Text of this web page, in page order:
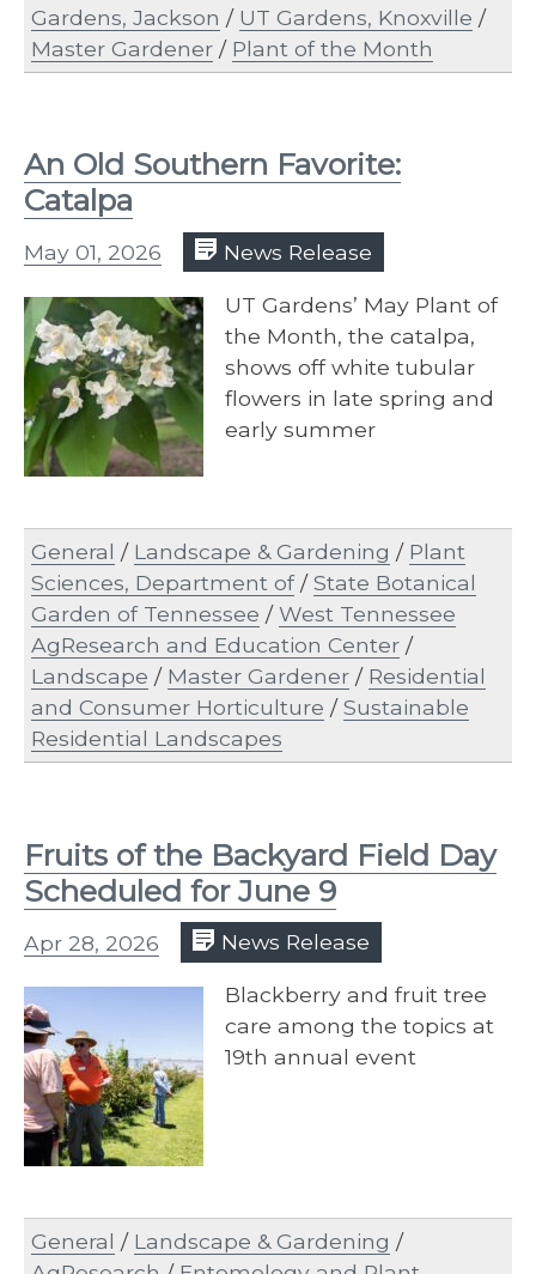
Gardens, Jackson / UT Gardens, Knoxville /
Master Gardener / Plant of the Month
An Old Southern Favorite:
Catalpa
May 01, 2026 News Release
UT Gardens’ May Plant of
the Month, the catalpa,
shows off white tubular
flowers in late spring and
early summer
General / Landscape & Gardening / Plant
Sciences, Department of/State Botanical
Garden of Tennessee /West Tennessee
AgResearch and Education Center /
Landscape / Master Gardener / Residential
and Consumer Horticulture /Sustainable
Residential Landscapes
Fruits of the Backyard Field Day
Scheduled for June 9
Apr 28, 2026 News Release
Blackberry and fruit tree
care among the topics at
19th annual event
General / Landscape & Gardening /